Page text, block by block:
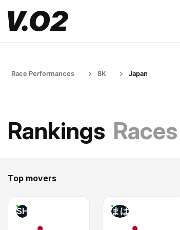
Race Performances 8K Japan
Rankings Races
Top movers
SH まは